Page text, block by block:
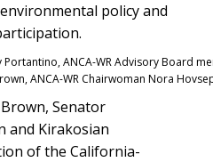
policy and
ANCA-WR Advisory Board
ANCA-WR Chairwoman Nora
Senator
and Kirakosian
of the California-